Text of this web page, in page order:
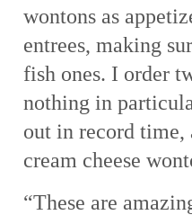
wontons as
entrees, making
fish ones. I order
nothing in
out in record time,
cream cheese
“These are